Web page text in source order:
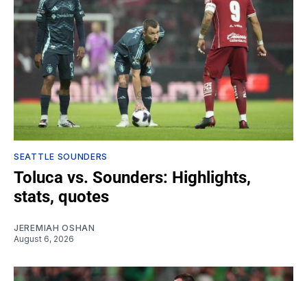
SEATTLE SOUNDERS
Toluca vs. Sounders: Highlights,
stats, quotes
JEREMIAH OSHAN
August 6, 2026